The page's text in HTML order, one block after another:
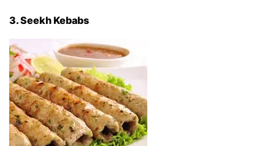
3. Seekh Kebabs